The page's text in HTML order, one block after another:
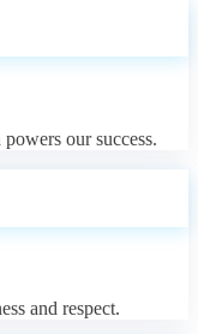
our success.
and respect.